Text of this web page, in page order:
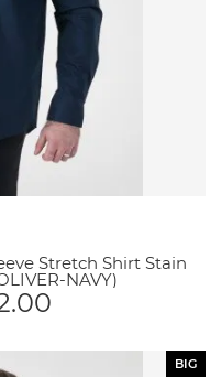
Stretch Shirt Stain
NAVY)
BIG